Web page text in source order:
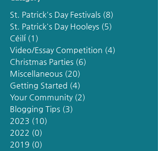
St. Patrick's Day Festivals (8)
St. Patrick's Day Hooleys (5)
Céilí (1)
Video/Essay Competition (4)
Christmas Parties (6)
Miscellaneous (20)
Getting Started (4)
Your Community (2)
Blogging Tips (3)
2023 (10)
2022 (0)
2019 (0)